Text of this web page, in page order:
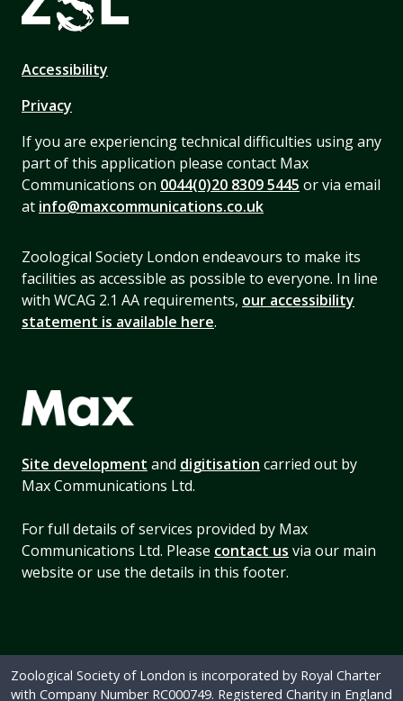
Accessibility
Privacy
If you are experiencing technical difficulties using any
part of this application please contact Max
Communications on 0044(0)20 8309 5445 or via email
at info@maxcommunications.co.uk
Zoological Society London endeavours to make its
facilities as accessible as possible to everyone. In line
with WCAG 2.1 AA requirements, our accessibility
statement is available here.
Site development and digitisation carried out by
Max Communications Ltd.
For full details of services provided by Max
Communications Ltd. Please contact us via our main
website or use the details in this footer.
Zoological Society of London is incorporated by Royal Charter
with Company Number RC000749. Registered Charity in England